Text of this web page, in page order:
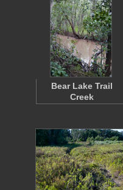
Bear Lake Trail
Creek